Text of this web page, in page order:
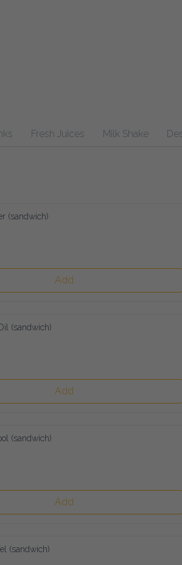
Fresh Juices Milk Shake Desserts
(sandwich)
Add
(sandwich)
Add
(sandwich)
Add
(sandwich)